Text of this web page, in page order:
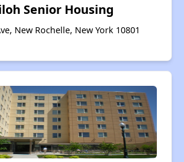
Senior Housing
New Rochelle, New York 10801